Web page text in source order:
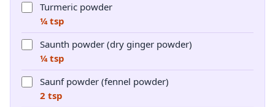
Turmeric powder
¼ tsp
Saunth powder (dry ginger powder)
¼ tsp
Saunf powder (fennel powder)
2 tsp